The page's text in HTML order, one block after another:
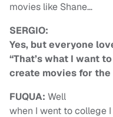
movies like Shane…
SERGIO:
Yes, but everyone
“That’s what I want
create movies for the
FUQUA: Well
when I went to college